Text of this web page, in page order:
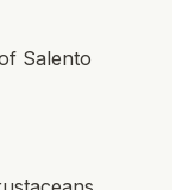
Salento